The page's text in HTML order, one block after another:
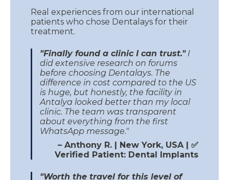
Real experiences from our international
patients who chose Dentalays for their
treatment.
"Finally found a clinic I can trust."I
did extensive research on forums
before choosing Dentalays. The
difference in cost compared to the US
is huge, but honestly, the facility in
Antalya looked better than my local
clinic. The team was transparent
about everything from the first
WhatsApp message."
– Anthony R. | New York, USA | ✅
Verified Patient: Dental Implants
"Worth the travel for this level of